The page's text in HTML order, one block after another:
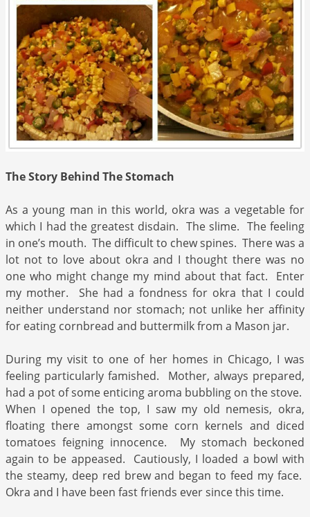
The Story Behind The Stomach
As a young man in this world, okra was a vegetable for
which I had the greatest disdain. The slime. The feeling
in one’s mouth. The difficult to chew spines. There was a
lot not to love about okra and I thought there was no
one who might change my mind about that fact. Enter
my mother. She had a fondness for okra that I could
neither understand nor stomach; not unlike her affinity
for eating cornbread and buttermilk from a Mason jar.
During my visit to one of her homes in Chicago, I was
feeling particularly famished. Mother, always prepared,
had a pot of some enticing aroma bubbling on the stove.
When I opened the top, I saw my old nemesis, okra,
floating there amongst some corn kernels and diced
tomatoes feigning innocence. My stomach beckoned
again to be appeased. Cautiously, I loaded a bowl with
the steamy, deep red brew and began to feed my face.
Okra and I have been fast friends ever since this time.